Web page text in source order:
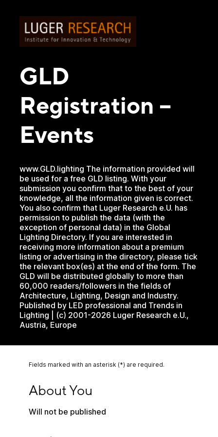
GLD
Registration –
Events
www.GLD.lighting The information provided will
be used for a free GLD listing. With your
submission you confirm that to the best of your
knowledge, all the information given is correct.
You also confirm that Luger Research e.U. has
permission to publish the data (with the
exception of personal data) in the Global
Lighting Directory. If you are interested in
receiving more information about a premium
listing or advertising in the directory, please tick
the relevant box(es) at the end of the form. The
GLD will be distributed globally to more than
60,000 readers/followers in the fields of
Architecture, Lighting, Design and Industry.
Published by LED professional and Trends in
Lighting | (c) 2001-2026 Luger Research e.U.,
Austria, Europe
Fields marked with an asterisk (*) are required.
About You
Will not be published